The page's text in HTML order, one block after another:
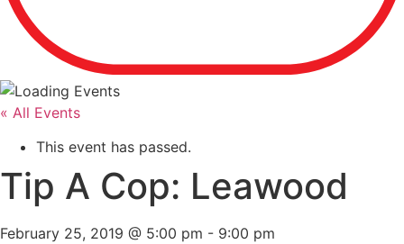
« All Events
This event has passed.
Tip A Cop: Leawood
February 25, 2019 @ 5:00 pm - 9:00 pm